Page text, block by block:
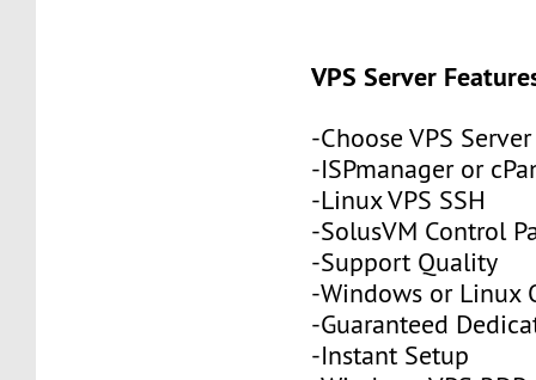
VPS Server
-Choose VPS
-ISPmanager or
-Linux VPS SSH
-SolusVM Control
-Support Quality
-Windows or Linux
-Guaranteed
-Instant Setup